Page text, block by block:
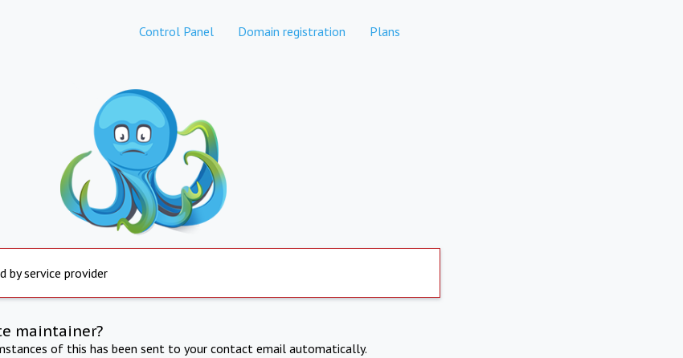
Control Panel Domain registration Plans
by service provider
maintainer?
of this has been sent to your contact email automatically.